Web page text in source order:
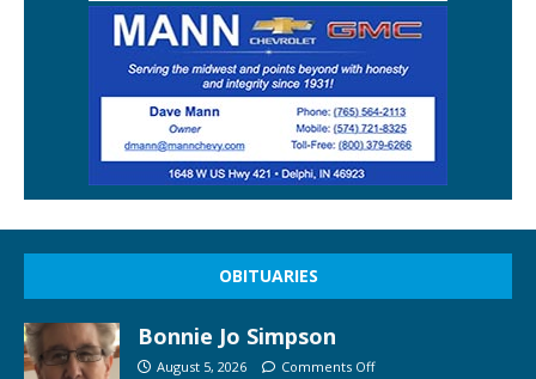
OBITUARIES
Bonnie Jo Simpson
August 5, 2026 Comments Off